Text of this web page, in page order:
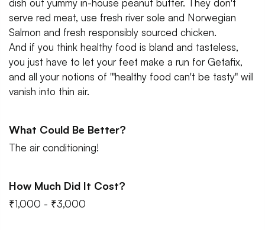
dish out yummy in-house peanut butter. They don't
serve red meat, use fresh river sole and Norwegian
Salmon and fresh responsibly sourced chicken.
And if you think healthy food is bland and tasteless,
you just have to let your feet make a run for Getafix,
and all your notions of '"healthy food can't be tasty" will
vanish into thin air.
What Could Be Better?
The air conditioning!
How Much Did It Cost?
₹1,000 - ₹3,000